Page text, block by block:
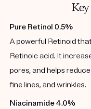
Pure Retinol 0.5%
A powerful Retinoid
Retinoic acid. It
pores, and helps
fine lines, and wrinkles.
Niacinamide 4.0%